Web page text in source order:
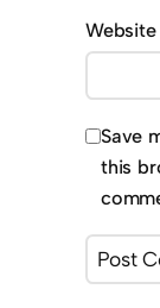
Website
Save
this